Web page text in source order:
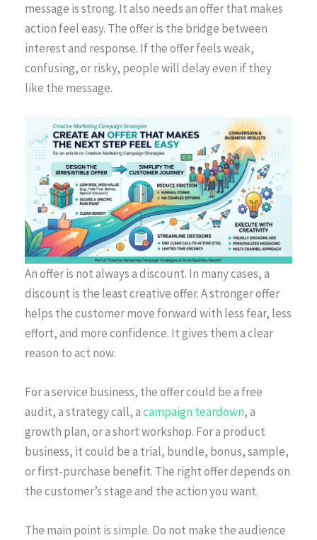
message is strong. It also needs an offer that makes
action feel easy. The offer is the bridge between
interest and response. If the offer feels weak,
confusing, or risky, people will delay even if they
like the message.
An offer is not always a discount. In many cases, a
discount is the least creative offer. A stronger offer
helps the customer move forward with less fear, less
effort, and more confidence. It gives them a clear
reason to act now.
For a service business, the offer could be a free
audit, a strategy call, acampaign teardown, a
growth plan, or a short workshop. For a product
business, it could be a trial, bundle, bonus, sample,
or first-purchase benefit. The right offer depends on
the customer’s stage and the action you want.
The main point is simple. Do not make the audience